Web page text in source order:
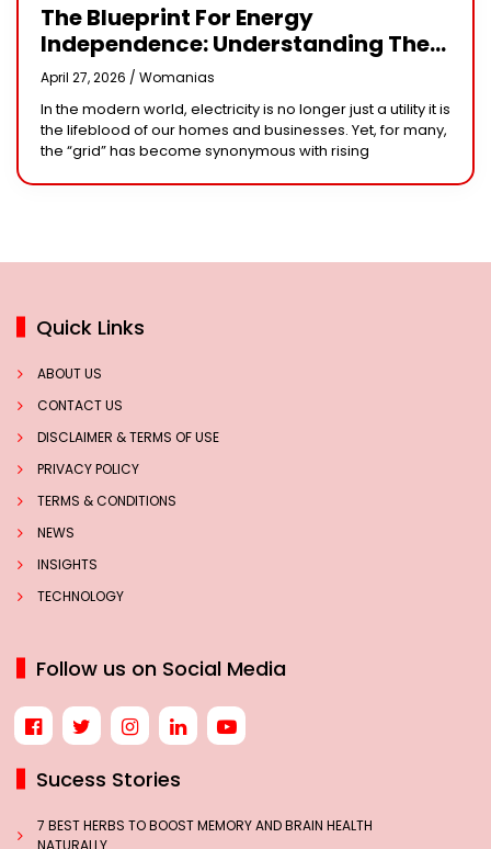
The Blueprint For Energy
Independence: Understanding The
Engineering Behind A 5kW Hybrid
Solar System
April 27, 2026 / Womanias
In the modern world, electricity is no longer just a utility it is
the lifeblood of our homes and businesses. Yet, for many,
the “grid” has become synonymous with rising
Quick Links
ABOUT US
CONTACT US
DISCLAIMER & TERMS OF USE
PRIVACY POLICY
TERMS & CONDITIONS
NEWS
INSIGHTS
TECHNOLOGY
Follow us on Social Media
Sucess Stories
7 BEST HERBS TO BOOST MEMORY AND BRAIN HEALTH
NATURALLY